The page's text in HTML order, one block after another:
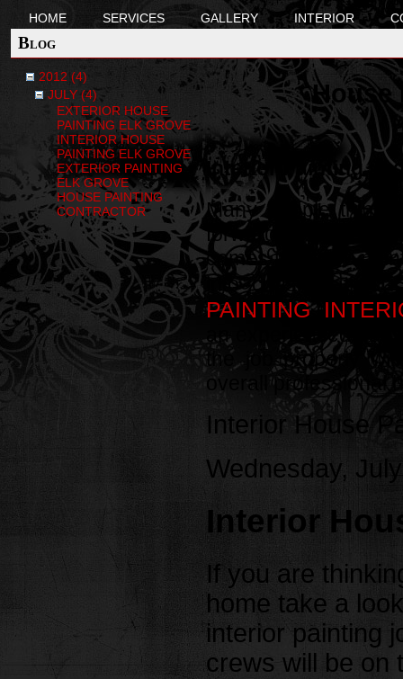
HOME SERVICES GALLERY INTERIOR
Blog
2012 (4)
JULY (4)
EXTERIOR HOUSE
PAINTING ELK GROVE
INTERIOR HOUSE
PAINTING ELK GROVE
EXTERIOR PAINTING
ELK GROVE
HOUSE PAINTING
CONTRACTOR
House
Interior Painting,
Many people think
forward process.
comes to house
into
PAINTING,
an experienced
the job properly
overall professional
Interior House
Wednesday,
Interior
If you are
home take a
interior painting
crews will be on